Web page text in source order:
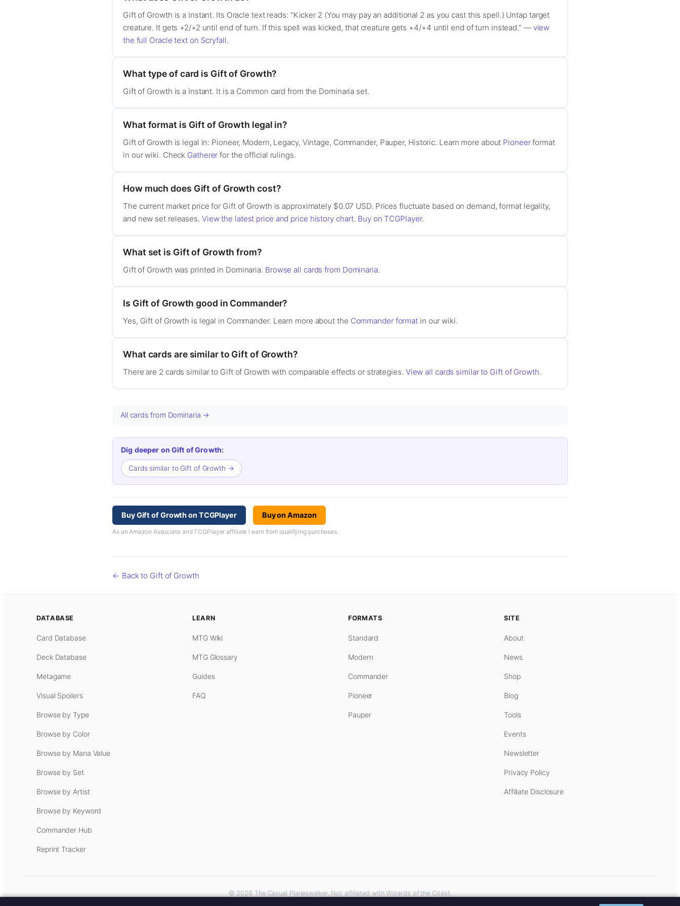
Gift of Growth is a Instant. Its Oracle text reads: "Kicker 2 (You may pay an additional 2 as you cast this spell.) Untap target
creature. It gets +2/+2 until end of turn. If this spell was kicked, that creature gets +4/+4 until end of turn instead." — view
the full Oracle text on Scryfall.
What type of card is Gift of Growth?
Gift of Growth is a Instant. It is a Common card from the Dominaria set.
What format is Gift of Growth legal in?
Gift of Growth is legal in: Pioneer, Modern, Legacy, Vintage, Commander, Pauper, Historic. Learn more about Pioneerformat
in our wiki. Check Gatherer for the official rulings.
How much does Gift of Growth cost?
The current market price for Gift of Growth is approximately $0.07 USD. Prices fluctuate based on demand, format legality,
and new set releases. View the latest price and price history chart. Buy on TCGPlayer.
What set is Gift of Growth from?
Gift of Growth was printed in Dominaria. Browse all cards from Dominaria.
Is Gift of Growth good in Commander?
Yes, Gift of Growth is legal in Commander. Learn more about the Commander format in our wiki.
What cards are similar to Gift of Growth?
There are 2 cards similar to Gift of Growth with comparable effects or strategies. View all cards similar to Gift of Growth.
All cards from Dominaria →
Dig deeper on Gift of Growth:
Cards similar to Gift of Growth →
Buy Gift of Growth on TCGPlayer Buy on Amazon
As an Amazon Associate and TCGPlayer affiliate I earn from qualifying purchases.
← Back to Gift of Growth
DATABASE
Card Database
Deck Database
Metagame
Visual Spoilers
Browse by Type
Browse by Color
Browse by Mana Value
Browse by Set
Browse by Artist
Browse by Keyword
Commander Hub
Reprint Tracker
LEARN
MTG Wiki
MTG Glossary
Guides
FAQ
FORMATS
Standard
Modern
Commander
Pioneer
Pauper
SITE
About
News
Shop
Blog
Tools
Events
Newsletter
Privacy Policy
Affiliate Disclosure
© 2026 The Casual Planeswalker. Not affiliated with Wizards of the Coast.